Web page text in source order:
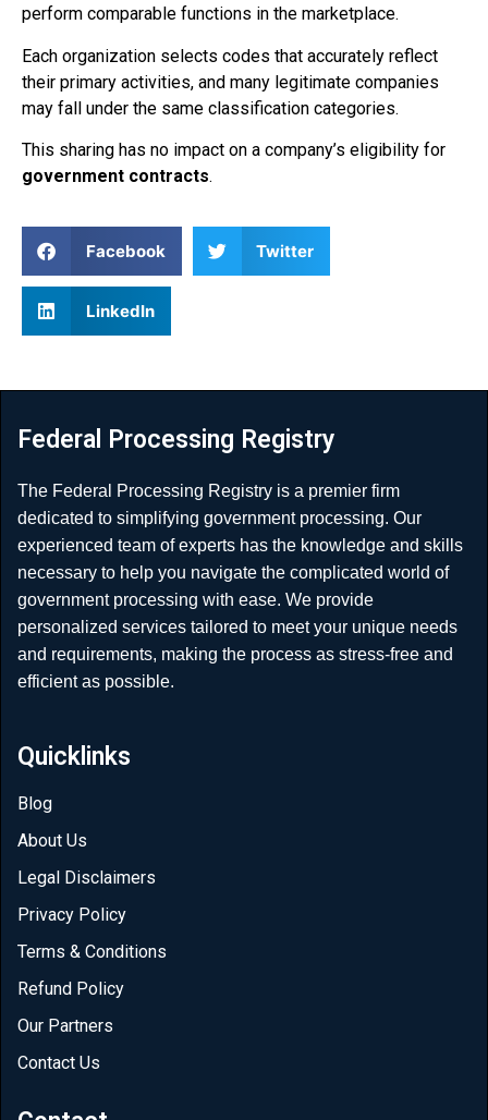
perform comparable functions in the marketplace.
Each organization selects codes that accurately reflect
their primary activities, and many legitimate companies
may fall under the same classification categories.
This sharing has no impact on a company’s eligibility for
government contracts.
Facebook Twitter
LinkedIn
Federal Processing Registry
The Federal Processing Registry is a premier firm
dedicated to simplifying government processing. Our
experienced team of experts has the knowledge and skills
necessary to help you navigate the complicated world of
government processing with ease. We provide
personalized services tailored to meet your unique needs
and requirements, making the process as stress-free and
efficient as possible.
Quicklinks
Blog
About Us
Legal Disclaimers
Privacy Policy
Terms & Conditions
Refund Policy
Our Partners
Contact Us